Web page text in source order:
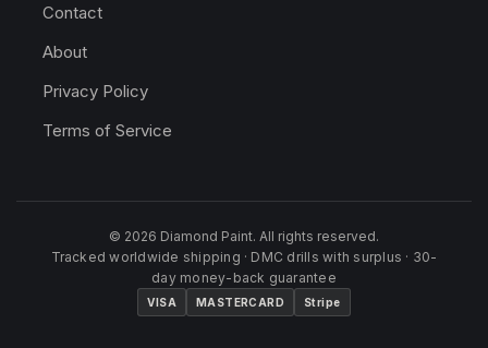
Contact
About
Privacy Policy
Terms of Service
© 2026 Diamond Paint. All rights reserved.
Tracked worldwide shipping · DMC drills with surplus · 30-
day money-back guarantee
VISA MASTERCARD Stripe